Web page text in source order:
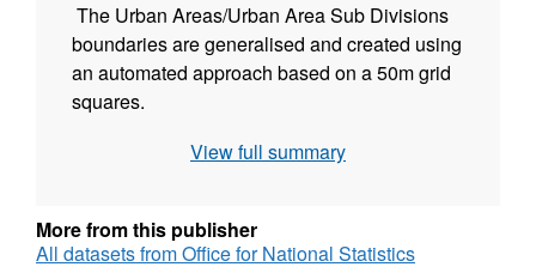
The Urban Areas/Urban Area Sub Divisions
boundaries are generalised and created using
an automated approach based on a 50m grid
squares.
Please note that this product contains both
View full summary
More from this publisher
All datasets from Office for National Statistics